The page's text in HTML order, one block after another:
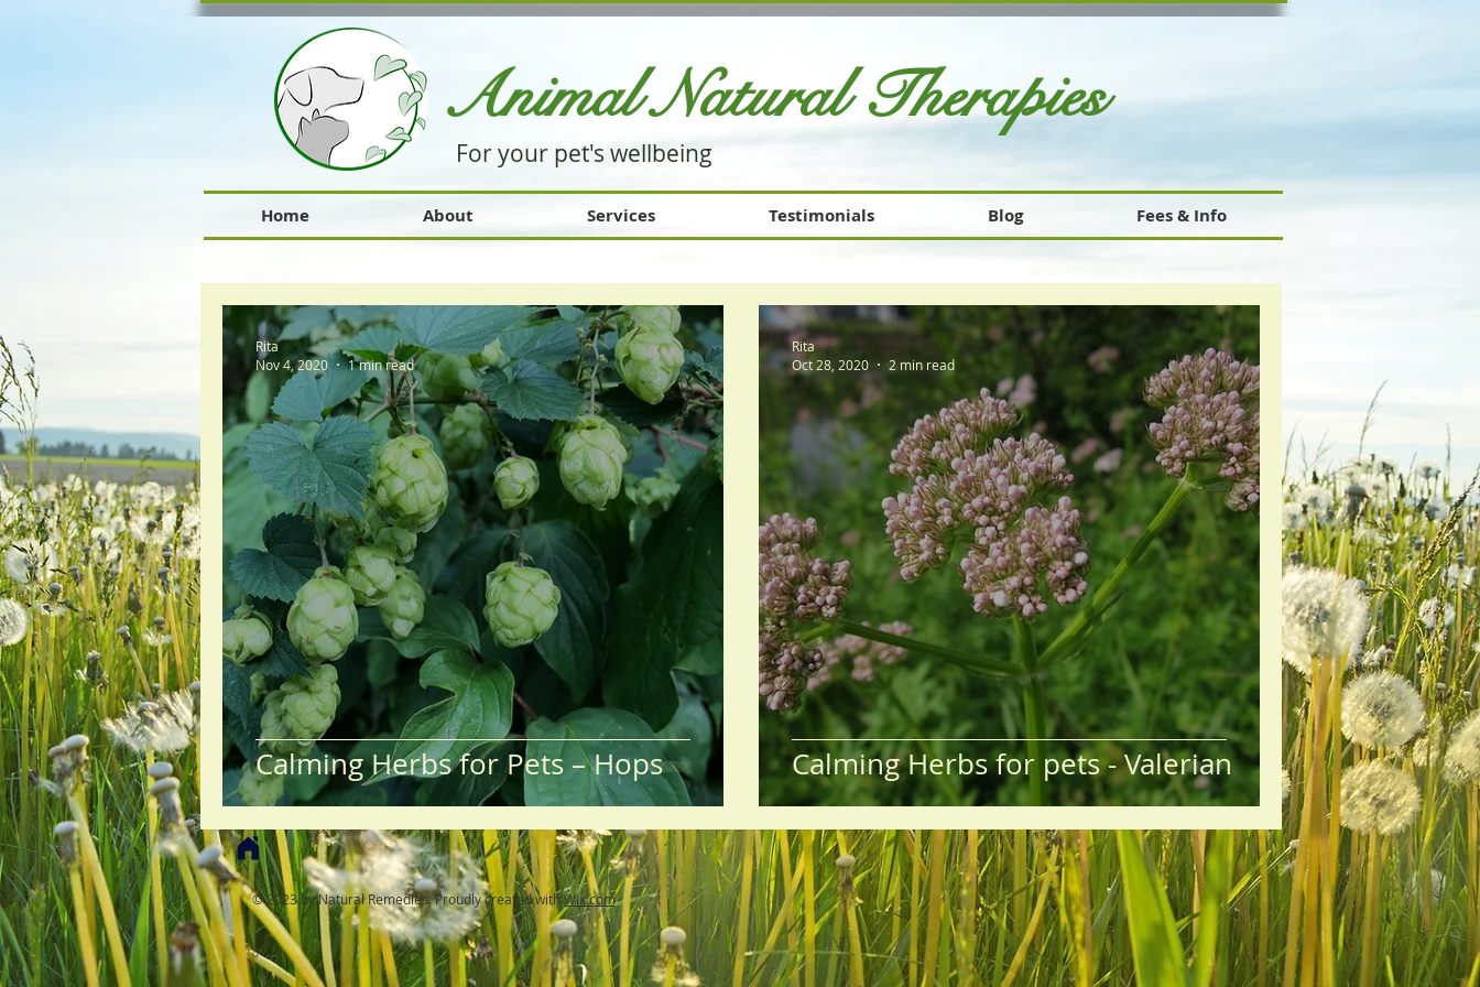
Animal Natural Therapies
For your pet's wellbeing
Home About Services Testimonials Blog Fees & Info
Calming Herbs for Pets – Hops
Rita
Nov 4, 2020
1 min read
Calming Herbs for pets - Valerian
Rita
Oct 28, 2020
2 min read
© 2023 by Natural Remedies. Proudly created withWix.com